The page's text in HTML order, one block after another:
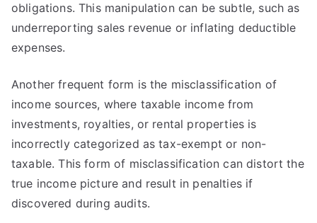
obligations. This manipulation can be subtle, such as
underreporting sales revenue or inflating deductible
expenses.
Another frequent form is the misclassification of
income sources, where taxable income from
investments, royalties, or rental properties is
incorrectly categorized as tax-exempt or non-
taxable. This form of misclassification can distort the
true income picture and result in penalties if
discovered during audits.